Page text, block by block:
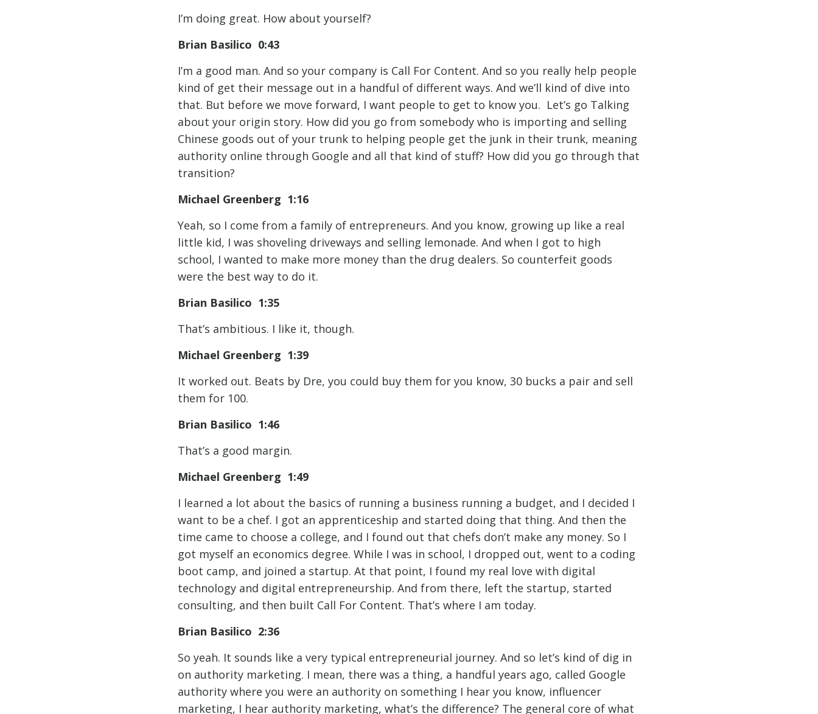
I’m doing great. How about yourself?
Brian Basilico 0:43
I’m a good man. And so your company is Call For Content. And so you really help people
kind of get their message out in a handful of different ways. And we’ll kind of dive into
that. But before we move forward, I want people to get to know you. Let’s go Talking
about your origin story. How did you go from somebody who is importing and selling
Chinese goods out of your trunk to helping people get the junk in their trunk, meaning
authority online through Google and all that kind of stuff? How did you go through that
transition?
Michael Greenberg 1:16
Yeah, so I come from a family of entrepreneurs. And you know, growing up like a real
little kid, I was shoveling driveways and selling lemonade. And when I got to high
school, I wanted to make more money than the drug dealers. So counterfeit goods
were the best way to do it.
Brian Basilico 1:35
That’s ambitious. I like it, though.
Michael Greenberg 1:39
It worked out. Beats by Dre, you could buy them for you know, 30 bucks a pair and sell
them for 100.
Brian Basilico 1:46
That’s a good margin.
Michael Greenberg 1:49
I learned a lot about the basics of running a business running a budget, and I decided I
want to be a chef. I got an apprenticeship and started doing that thing. And then the
time came to choose a college, and I found out that chefs don’t make any money. So I
got myself an economics degree. While I was in school, I dropped out, went to a coding
boot camp, and joined a startup. At that point, I found my real love with digital
technology and digital entrepreneurship. And from there, left the startup, started
consulting, and then built Call For Content. That’s where I am today.
Brian Basilico 2:36
So yeah. It sounds like a very typical entrepreneurial journey. And so let’s kind of dig in
on authority marketing. I mean, there was a thing, a handful years ago, called Google
authority where you were an authority on something I hear you know, influencer
marketing, I hear authority marketing, what’s the difference? The general core of what